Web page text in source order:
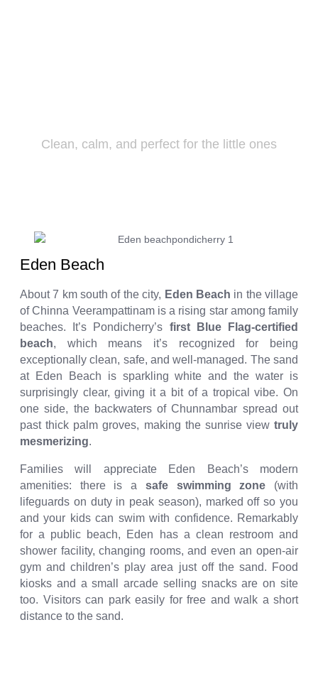
Clean, calm, and perfect for the little ones
Eden Beach
About 7 km south of the city, Eden Beach in the village
of Chinna Veerampattinam is a rising star among family
beaches. It’s Pondicherry’s first Blue Flag-certified
beach, which means it’s recognized for being
exceptionally clean, safe, and well-managed. The sand
at Eden Beach is sparkling white and the water is
surprisingly clear, giving it a bit of a tropical vibe. On
one side, the backwaters of Chunnambar spread out
past thick palm groves, making the sunrise view truly
mesmerizing.
Families will appreciate Eden Beach’s modern
amenities: there is a safe swimming zone (with
lifeguards on duty in peak season), marked off so you
and your kids can swim with confidence. Remarkably
for a public beach, Eden has a clean restroom and
shower facility, changing rooms, and even an open-air
gym and children’s play area just off the sand. Food
kiosks and a small arcade selling snacks are on site
too. Visitors can park easily for free and walk a short
distance to the sand.